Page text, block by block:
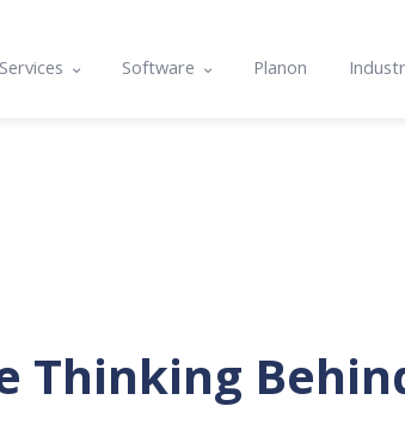
Services
Training
Software
Planon
Thinking